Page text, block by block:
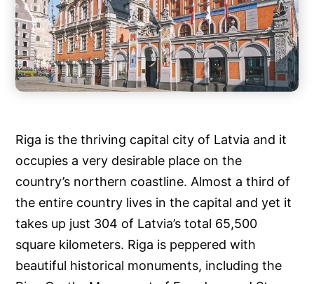
Riga is the thriving capital city of Latvia and it
occupies a very desirable place on the
country’s northern coastline. Almost a third of
the entire country lives in the capital and yet it
takes up just 304 of Latvia’s total 65,500
square kilometers. Riga is peppered with
beautiful historical monuments, including the